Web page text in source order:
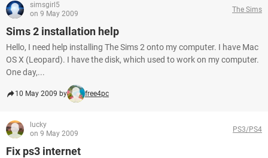
simsgirl5
on 9 May 2009
The Sims
Sims 2 installation help
Hello, I need help installing The Sims 2 onto my computer. I have Mac
OS X (Leopard). I have the disk, which used to work on my computer.
One day,...
10 May 2009 by free4pc
lucky
on 9 May 2009
PS3/PS4
Fix ps3 internet